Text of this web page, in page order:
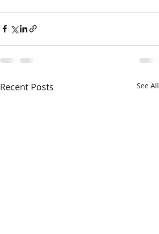
Recent Posts See All